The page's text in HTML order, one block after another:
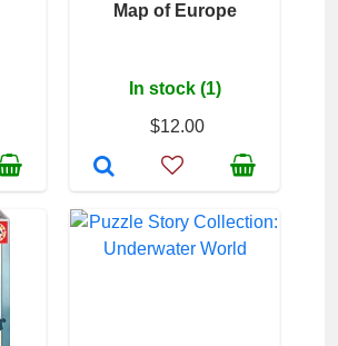
Map of Europe
In stock (1)
$12.00